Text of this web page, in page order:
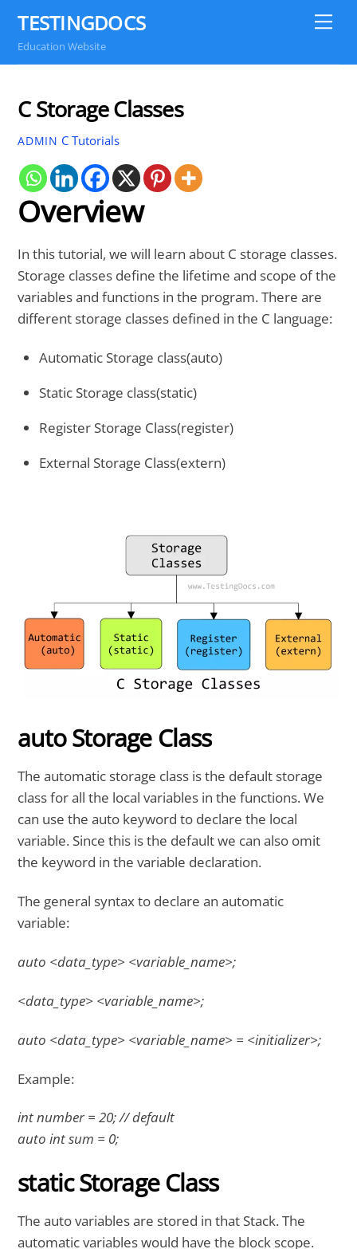
content
TESTINGDOCS
Education Website
C Storage Classes
ADMIN C Tutorials
Overview
In this tutorial, we will learn about C storage classes.
Storage classes define the lifetime and scope of the
variables and functions in the program. There are
different storage classes defined in the C language:
Automatic Storage class(auto)
Static Storage class(static)
Register Storage Class(register)
External Storage Class(extern)
auto Storage Class
The automatic storage class is the default storage
class for all the local variables in the functions. We
can use the auto keyword to declare the local
variable. Since this is the default we can also omit
the keyword in the variable declaration.
The general syntax to declare an automatic
variable:
auto <data_type> <variable_name>;
<data_type> <variable_name>;
auto <data_type> <variable_name> = <initializer>;
Example:
int number = 20; // default
auto int sum = 0;
static Storage Class
The auto variables are stored in that Stack. The
automatic variables would have the block scope.